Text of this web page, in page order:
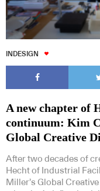
INDESIGN
A new chapter of
continuum: Kim
Global Creative
After two decades of
Hecht of Industrial
Miller’s Global
Subscribe to